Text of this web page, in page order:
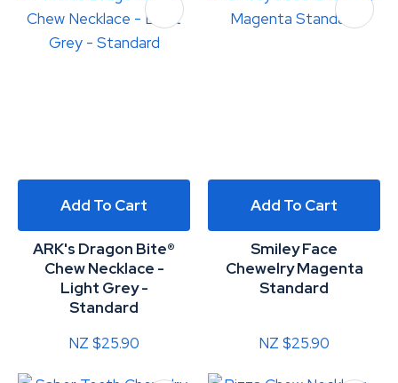
Add To Cart
ARK's Dragon Bite®
Chew Necklace -
Light Grey -
Standard
NZ $25.90
Add To Cart
Smiley Face
Chewelry Magenta
Standard
NZ $25.90